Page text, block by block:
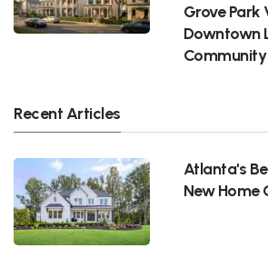
Grove Park
Downtown
Community
Recent Articles
Atlanta's
New Home